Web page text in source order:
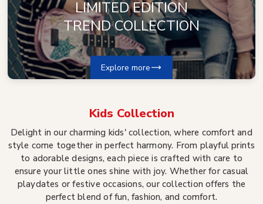
LIMITED EDITION
TREND COLLECTION
Explore more
Kids Collection
Delight in our charming kids' collection, where comfort and
style come together in perfect harmony. From playful prints
to adorable designs, each piece is crafted with care to
ensure your little ones shine with joy. Whether for casual
playdates or festive occasions, our collection offers the
perfect blend of fun, fashion, and comfort.